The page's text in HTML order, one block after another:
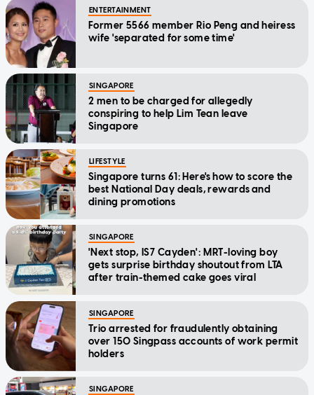
ENTERTAINMENT
Former 5566 member Rio Peng and heiress
wife 'separated for some time'
SINGAPORE
2 men to be charged for allegedly
conspiring to help Lim Tean leave
Singapore
LIFESTYLE
Singapore turns 61: Here's how to score the
best National Day deals, rewards and
dining promotions
SINGAPORE
'Next stop, IS7 Cayden': MRT-loving boy
gets surprise birthday shoutout from LTA
after train-themed cake goes viral
SINGAPORE
Trio arrested for fraudulently obtaining
over 150 Singpass accounts of work permit
holders
SINGAPORE